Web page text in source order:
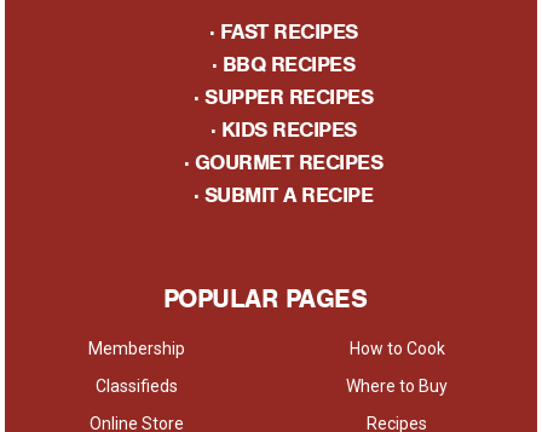
· FAST RECIPES
· BBQ RECIPES
· SUPPER RECIPES
· KIDS RECIPES
· GOURMET RECIPES
· SUBMIT A RECIPE
POPULAR PAGES
Membership
Classifieds
Online Store
How to Cook
Where to Buy
Recipes